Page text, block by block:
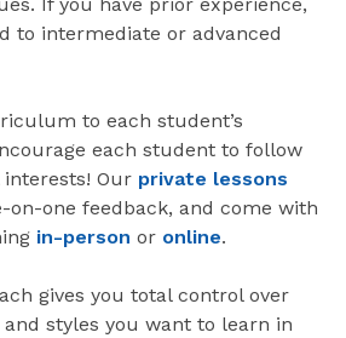
If you have prior experience,
to intermediate or advanced
to each student’s
each student to follow
Our private lessons
on-one feedback, and come with
in-person or online.
gives you total control over
and styles you want to learn in